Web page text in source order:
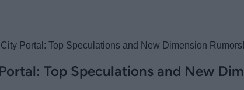
Portal: Top Speculations and New Dimension Rumors!
Top Speculations and New